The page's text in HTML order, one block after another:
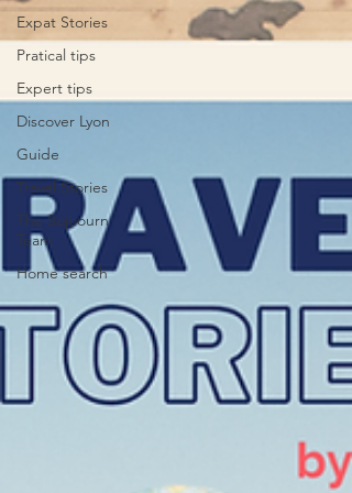
Expat Stories
Pratical tips
Expert tips
Discover Lyon
Guide
Travel Stories
The Sojoourn
Team
Home search